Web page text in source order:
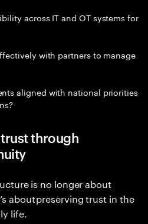
across IT and OT systems for
with partners to manage
aligned with national priorities
through
is no longer about
about preserving trust in the
life.